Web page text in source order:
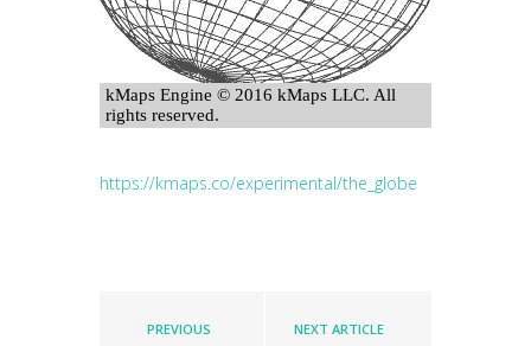
https://kmaps.co/experimental/the_globe
PREVIOUS
NEXT ARTICLE